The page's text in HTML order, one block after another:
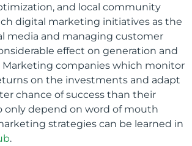
and local community
digital marketing initiatives as the
media and managing customer
effect on generation and
Marketing companies which monitor
on the investments and adapt
chance of success than their
only depend on word of mouth
strategies can be learned in
.